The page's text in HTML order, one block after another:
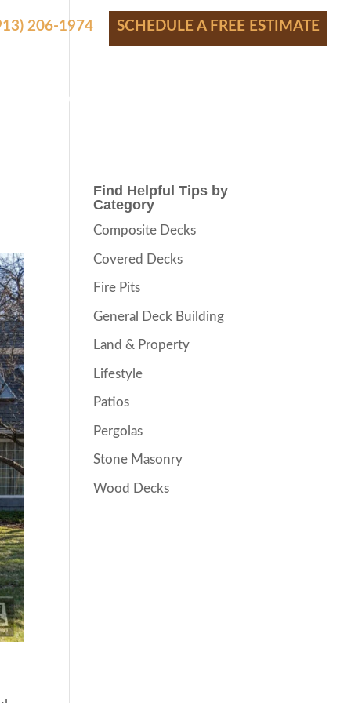
206-1974 SCHEDULE A FREE ESTIMATE
Find Helpful Tips by
Category
Composite Decks
Covered Decks
Fire Pits
General Deck Building
Land & Property
Lifestyle
Patios
Pergolas
Stone Masonry
Wood Decks